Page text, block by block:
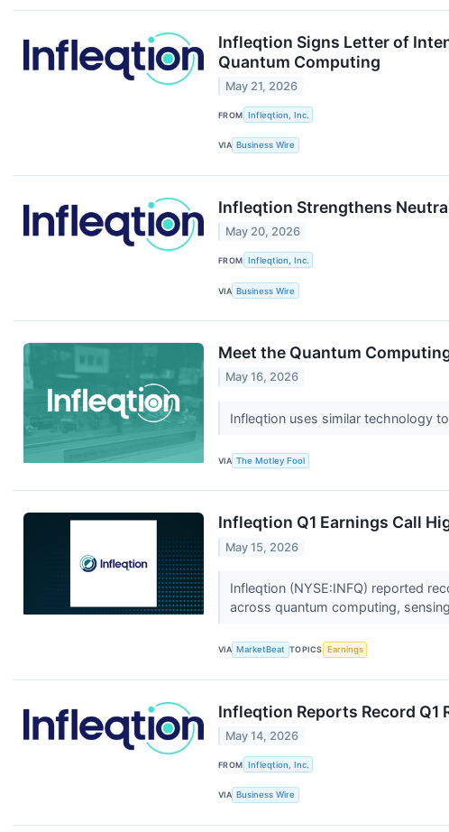
Infleqtion Signs Letter of
Quantum Computing
May 21, 2026
FROM Infleqtion, Inc.
VIA Business Wire
Infleqtion Strengthens
May 20, 2026
FROM Infleqtion, Inc.
VIA Business Wire
Meet the Quantum
May 16, 2026
Infleqtion uses similar technology
VIA The Motley Fool
Infleqtion Q1 Earnings Call
May 15, 2026
Infleqtion (NYSE:INFQ) reported
across quantum computing,
VIA MarketBeat TOPICS Earnings
Infleqtion Reports Record Q1
May 14, 2026
FROM Infleqtion, Inc.
VIA Business Wire